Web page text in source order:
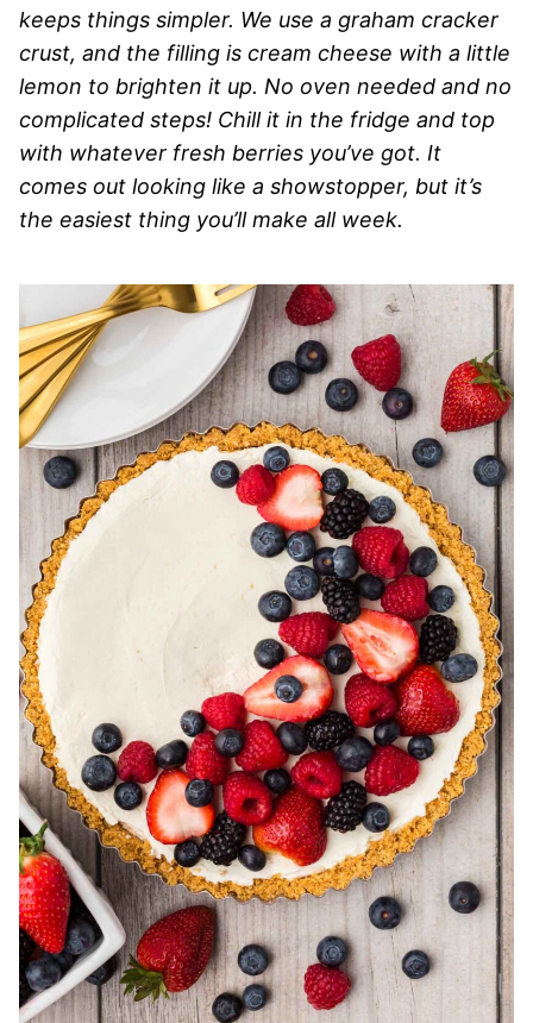
keeps things simpler. We use a graham cracker
crust, and the filling is cream cheese with a little
lemon to brighten it up. No oven needed and no
complicated steps! Chill it in the fridge and top
with whatever fresh berries you’ve got. It
comes out looking like a showstopper, but it’s
the easiest thing you’ll make all week.